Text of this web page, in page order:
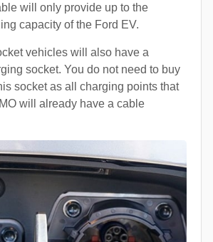
will only provide up to the
capacity of the Ford EV.
vehicles will also have a
socket. You do not need to buy
socket as all charging points that
will already have a cable